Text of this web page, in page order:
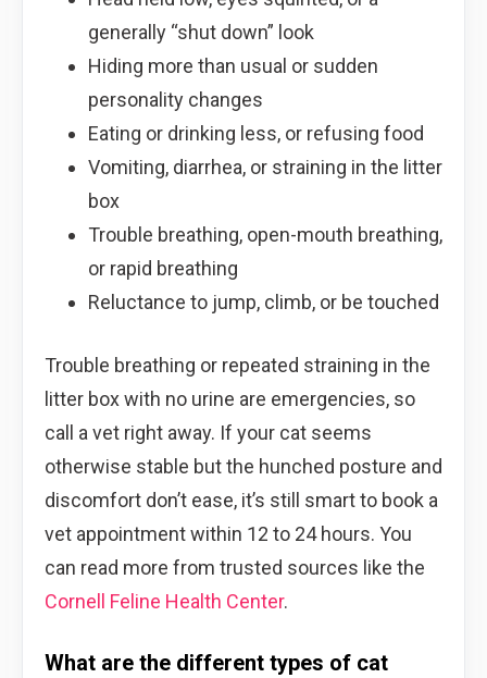
generally “shut down” look
Hiding more than usual or sudden
personality changes
Eating or drinking less, or refusing food
Vomiting, diarrhea, or straining in the litter
box
Trouble breathing, open-mouth breathing,
or rapid breathing
Reluctance to jump, climb, or be touched
Trouble breathing or repeated straining in the
litter box with no urine are emergencies, so
call a vet right away. If your cat seems
otherwise stable but the hunched posture and
discomfort don’t ease, it’s still smart to book a
vet appointment within 12 to 24 hours. You
can read more from trusted sources like the
Cornell Feline Health Center.
What are the different types of cat